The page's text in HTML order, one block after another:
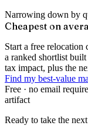
Narrowing down by
Cheapest on
Start a free
a ranked shortlist
tax impact, plus the
Find my best-value
Free · no email
artifact
Ready to take the